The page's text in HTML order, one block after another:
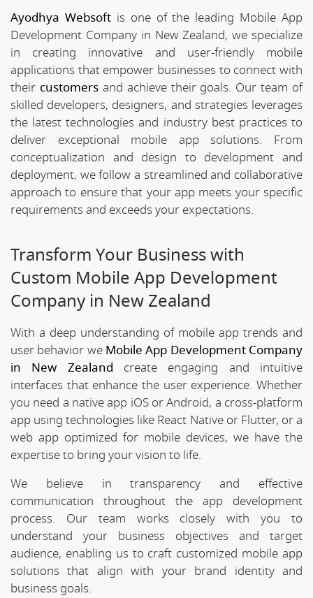
Ayodhya Websoftis one of the leading Mobile App
Development Company in New Zealand, we specialize
in creating innovative and user-friendly mobile
applications that empower businesses to connect with
their customersand achieve their goals. Our team of
skilled developers, designers, and strategies leverages
the latest technologies and industry best practices to
deliver exceptional mobile app solutions. From
conceptualization and design to development and
deployment, we follow a streamlined and collaborative
approach to ensure that your app meets your specific
requirements and exceeds your expectations.
Transform Your Business with
Custom Mobile App Development
Company in New Zealand
With a deep understanding of mobile app trends and
user behavior we Mobile App Development Company
in New Zealand create engaging and intuitive
interfaces that enhance the user experience. Whether
you need a native app iOS or Android, a cross-platform
app using technologies like React Native or Flutter, or a
web app optimized for mobile devices, we have the
expertise to bring your vision to life.
We believe in transparency and effective
communication throughout the app development
process. Our team works closely with you to
understand your business objectives and target
audience, enabling us to craft customized mobile app
solutions that align with your brand identity and
business goals.